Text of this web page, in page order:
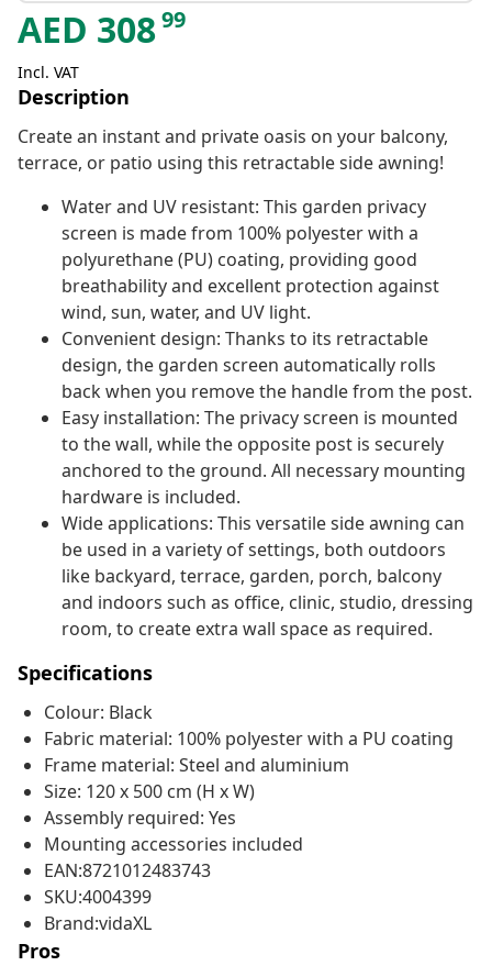
AED 30899
Incl. VAT
Description
Create an instant and private oasis on your balcony,
terrace, or patio using this retractable side awning!
Water and UV resistant: This garden privacy
screen is made from 100% polyester with a
polyurethane (PU) coating, providing good
breathability and excellent protection against
wind, sun, water, and UV light.
Convenient design: Thanks to its retractable
design, the garden screen automatically rolls
back when you remove the handle from the post.
Easy installation: The privacy screen is mounted
to the wall, while the opposite post is securely
anchored to the ground. All necessary mounting
hardware is included.
Wide applications: This versatile side awning can
be used in a variety of settings, both outdoors
like backyard, terrace, garden, porch, balcony
and indoors such as office, clinic, studio, dressing
room, to create extra wall space as required.
Specifications
Colour: Black
Fabric material: 100% polyester with a PU coating
Frame material: Steel and aluminium
Size: 120 x 500 cm (H x W)
Assembly required: Yes
Mounting accessories included
EAN:8721012483743
SKU:4004399
Brand:vidaXL
Pros